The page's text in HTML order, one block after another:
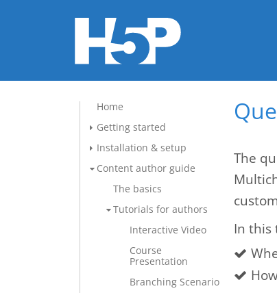
Home
Getting started
Installation & setup
Content author guide
The basics
Tutorials for authors
Interactive Video
Course
Presentation
Branching Scenario
The
In this